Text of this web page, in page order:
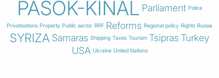
PASOK-KINAL Parliament Police
Privatisations Property Public sector RRF Reforms Regional policy Rights Russia
SYRIZA Samaras Shipping Taxes Tourism Tsipras Turkey
USA Ukraine United Nations